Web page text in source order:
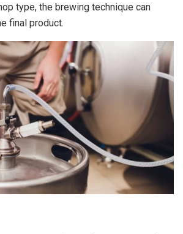
type, the brewing technique can
final product.